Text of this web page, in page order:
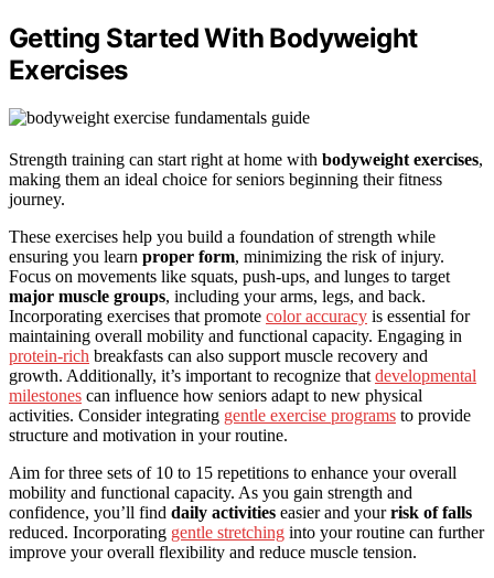
Getting Started With Bodyweight
Exercises
Strength training can start right at home with bodyweight exercises,
making them an ideal choice for seniors beginning their fitness
journey.
These exercises help you build a foundation of strength while
ensuring you learn proper form, minimizing the risk of injury.
Focus on movements like squats, push-ups, and lunges to target
major muscle groups, including your arms, legs, and back.
Incorporating exercises that promote color accuracy is essential for
maintaining overall mobility and functional capacity. Engaging in
protein-rich breakfasts can also support muscle recovery and
growth. Additionally, it’s important to recognize that developmental
milestones can influence how seniors adapt to new physical
activities. Consider integrating gentle exercise programs to provide
structure and motivation in your routine.
Aim for three sets of 10 to 15 repetitions to enhance your overall
mobility and functional capacity. As you gain strength and
confidence, you’ll find daily activities easier and yourrisk of falls
reduced. Incorporating gentle stretching into your routine can further
improve your overall flexibility and reduce muscle tension.